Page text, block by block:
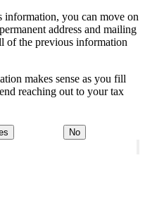
you can move on
address and mailing
of the previous information
makes sense as you fill
reaching out to your tax
No